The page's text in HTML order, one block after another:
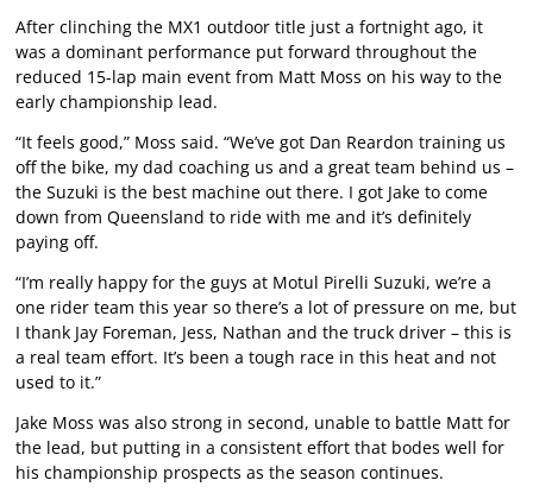
After clinching the MX1 outdoor title just a fortnight ago, it
was a dominant performance put forward throughout the
reduced 15-lap main event from Matt Moss on his way to the
early championship lead.
“It feels good,” Moss said. “We’ve got Dan Reardon training us
off the bike, my dad coaching us and a great team behind us –
the Suzuki is the best machine out there. I got Jake to come
down from Queensland to ride with me and it’s definitely
paying off.
“I’m really happy for the guys at Motul Pirelli Suzuki, we’re a
one rider team this year so there’s a lot of pressure on me, but
I thank Jay Foreman, Jess, Nathan and the truck driver – this is
a real team effort. It’s been a tough race in this heat and not
used to it.”
Jake Moss was also strong in second, unable to battle Matt for
the lead, but putting in a consistent effort that bodes well for
his championship prospects as the season continues.